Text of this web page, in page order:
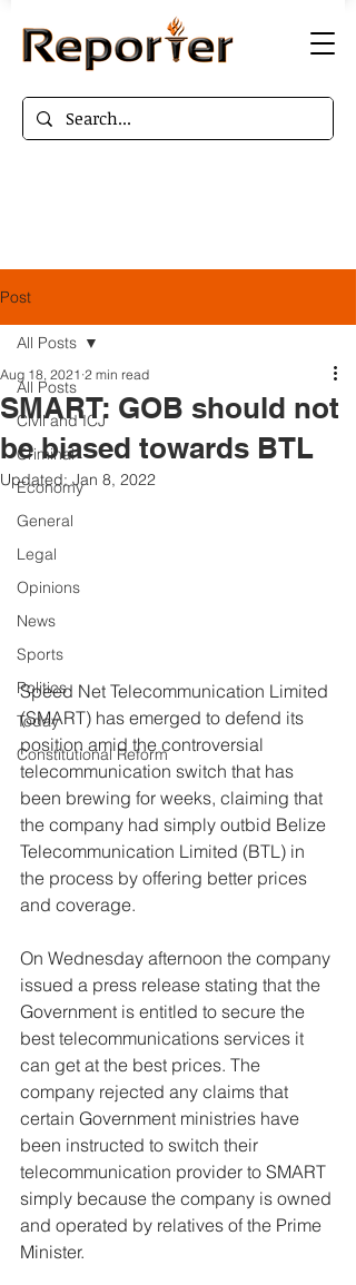
Post
All Posts
Civil and ICJ
Criminal
Economy
General
Legal
Opinions
News
Sports
Politics
Today
Constitutional Reform
All Posts
SMART: GOB should not
be biased towards BTL
Aug 18, 2021 2 min read
Updated:Jan 8, 2022
Speed Net Telecommunication Limited
(SMART) has emerged to defend its
position amid the controversial
telecommunication switch that has
been brewing for weeks, claiming that
the company had simply outbid Belize
Telecommunication Limited (BTL) in
the process by offering better prices
and coverage.
On Wednesday afternoon the company
issued a press release stating that the
Government is entitled to secure the
best telecommunications services it
can get at the best prices. The
company rejected any claims that
certain Government ministries have
been instructed to switch their
telecommunication provider to SMART
simply because the company is owned
and operated by relatives of the Prime
Minister.